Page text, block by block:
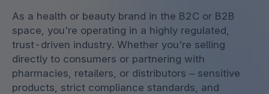
As a health or beauty brand in the B2C or B2B
space, you're operating in a highly regulated,
trust-driven industry. Whether you're selling
directly to consumers or partnering with
pharmacies, retailers, or distributors – sensitive
products, strict compliance standards, and